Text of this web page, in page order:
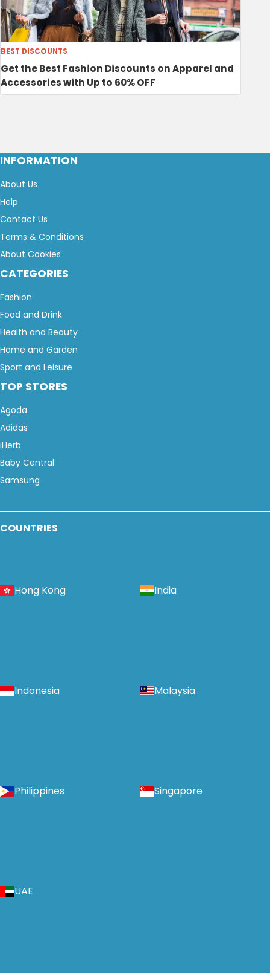
BEST DISCOUNTS
Get the Best Fashion Discounts on Apparel and
Accessories with Up to 60% OFF
INFORMATION
About Us
Help
Contact Us
Terms & Conditions
About Cookies
CATEGORIES
Fashion
Food and Drink
Health and Beauty
Home and Garden
Sport and Leisure
TOP STORES
Agoda
Adidas
iHerb
Baby Central
Samsung
COUNTRIES
Hong Kong India
Indonesia Malaysia
Philippines Singapore
UAE